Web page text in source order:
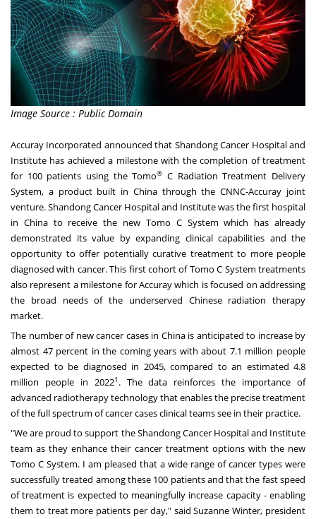
Image Source : Public Domain
Accuray Incorporated announced that Shandong Cancer Hospital and
Institute has achieved a milestone with the completion of treatment
for 100 patients using the Tomo® C Radiation Treatment Delivery
System, a product built in Chinathrough the CNNC-Accuray joint
venture. Shandong Cancer Hospital and Institute was the first hospital
in Chinato receive the new Tomo C System which has already
demonstrated its value by expanding clinical capabilities and the
opportunity to offer potentially curative treatment to more people
diagnosed with cancer. This first cohort of Tomo C System treatments
also represent a milestone for Accuray which is focused on addressing
the broad needs of the underserved Chinese radiation therapy
market.
The number of new cancer cases in Chinais anticipated to increase by
almost 47 percent in the coming years with about 7.1 million people
expected to be diagnosed in 2045, compared to an estimated 4.8
million people in 20221 . The data reinforces the importance of
advanced radiotherapy technology that enables the precise treatment
of the full spectrum of cancer cases clinical teams see in their practice.
"We are proud to support the Shandong Cancer Hospital and Institute
team as they enhance their cancer treatment options with the new
Tomo C System. I am pleased that a wide range of cancer types were
successfully treated among these 100 patients and that the fast speed
of treatment is expected to meaningfully increase capacity - enabling
them to treat more patients per day," saidSuzanne Winter, president